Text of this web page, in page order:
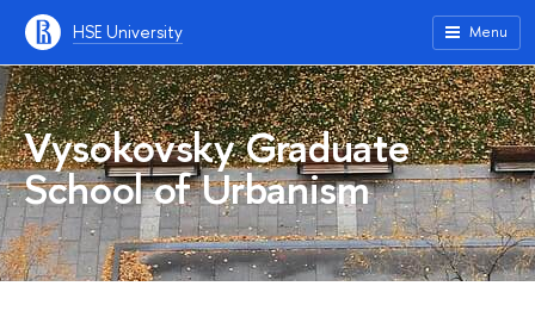
HSE University Menu
Vysokovsky Graduate
School of Urbanism